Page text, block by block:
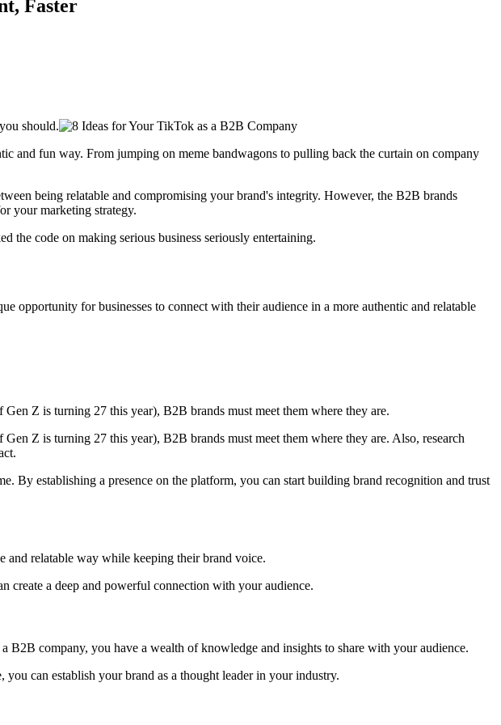
Faster
should.
and fun way. From jumping on meme bandwagons to pulling back the curtain on company
being relatable and compromising your brand's integrity. However, the B2B brands
your marketing strategy.
the code on making serious business seriously entertaining.
opportunity for businesses to connect with their audience in a more authentic and relatable
Z is turning 27 this year), B2B brands must meet them where they are.
Z is turning 27 this year), B2B brands must meet them where they are. Also, research
By establishing a presence on the platform, you can start building brand recognition and trust
and relatable way while keeping their brand voice.
create a deep and powerful connection with your audience.
company, you have a wealth of knowledge and insights to share with your audience.
can establish your brand as a thought leader in your industry.